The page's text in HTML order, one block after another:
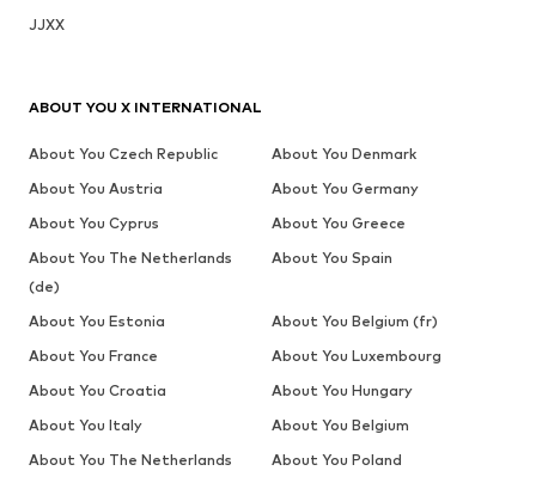
JJXX
ABOUT YOU X INTERNATIONAL
About You Czech Republic
About You Denmark
About You Austria
About You Germany
About You Cyprus
About You Greece
About You The Netherlands
(de)
About You Spain
About You Estonia
About You Belgium (fr)
About You France
About You Luxembourg
About You Croatia
About You Hungary
About You Italy
About You Belgium
About You The Netherlands
About You Poland